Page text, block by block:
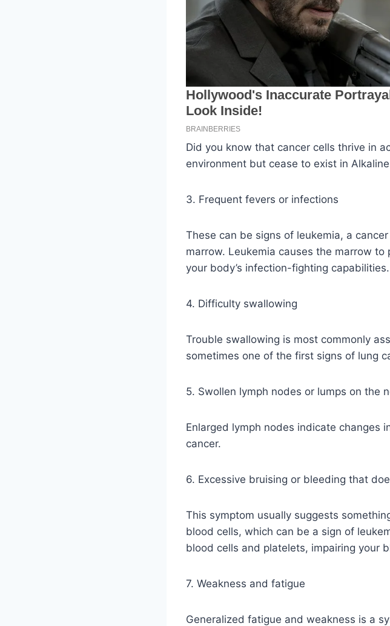
Did you know that cancer cells thrive in
environment but cease to exist in
3. Frequent fevers or infections
These can be signs of leukemia, a
marrow. Leukemia causes the marrow
your body’s infection-fighting capabilities.
4. Difficulty swallowing
Trouble swallowing is most commonly
sometimes one of the first signs of lung
5. Swollen lymph nodes or lumps on the
Enlarged lymph nodes indicate changes
cancer.
6. Excessive bruising or bleeding that
This symptom usually suggests
blood cells, which can be a sign of
blood cells and platelets, impairing your
7. Weakness and fatigue
Generalized fatigue and weakness is a